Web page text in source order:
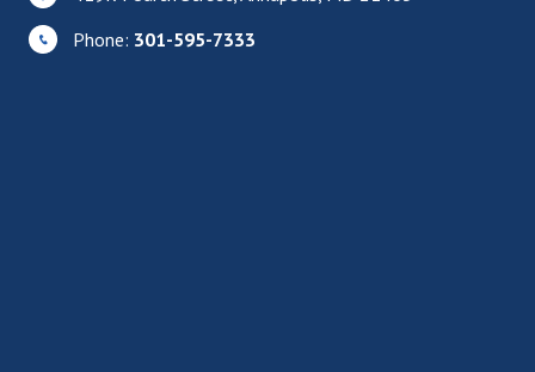
Phone: 301-595-7333